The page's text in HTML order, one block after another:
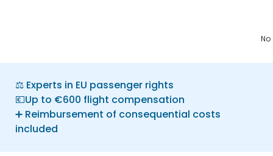
⚖️ Experts in EU passenger rights
💶Up to €600 flight compensation
➕ Reimbursement of consequential costs
included